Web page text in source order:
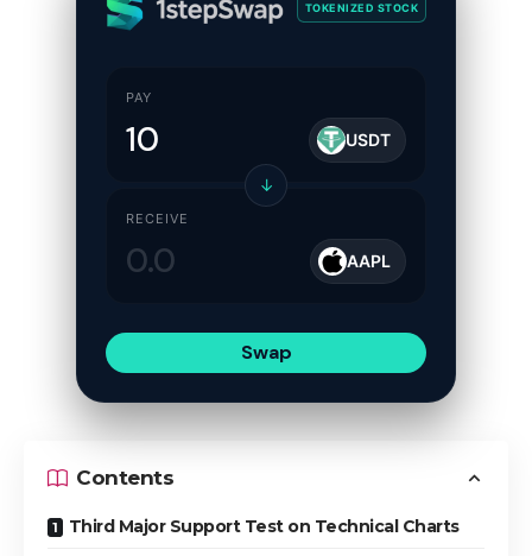
TOKENIZED STOCK
PAY
USDT
↓
RECEIVE
AAPL
Swap
Contents
Third Major Support Test on Technical Charts